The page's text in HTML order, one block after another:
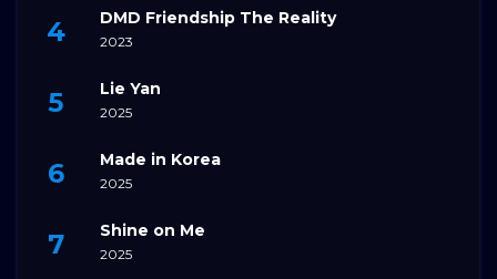
DMD Friendship The Reality
2023
Lie Yan
2025
Made in Korea
2025
Shine on Me
2025